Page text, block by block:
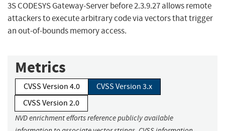
3S CODESYS Gateway-Server before 2.3.9.27 allows remote
attackers to execute arbitrary code via vectors that trigger
an out-of-bounds memory access.
Metrics
CVSS Version 4.0
CVSS Version 3.x
CVSS Version 2.0
NVD enrichment efforts reference publicly available